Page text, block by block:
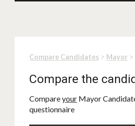
Compare Candidates > Mayor >
Compare the
Compareyour Mayor
questionnaire